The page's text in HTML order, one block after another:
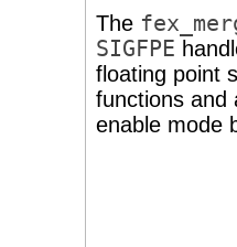
The
SIGFPE
floating point
functions
enable mode